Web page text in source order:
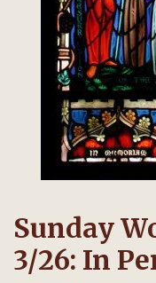
Sunday
3/26: In